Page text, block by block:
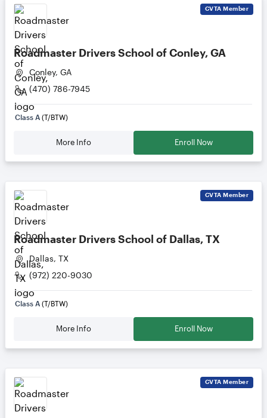
CVTA Member
Roadmaster Drivers School of Conley, GA
Conley, GA
(470) 786-7945
Class A (T/BTW)
More Info Enroll Now
CVTA Member
Roadmaster Drivers School of Dallas, TX
Dallas, TX
(972) 220-9030
Class A (T/BTW)
More Info Enroll Now
CVTA Member